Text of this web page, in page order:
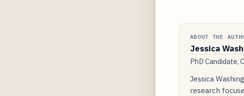
ABOUT THE
Jessica
PhD Candidate,
Jessica
research